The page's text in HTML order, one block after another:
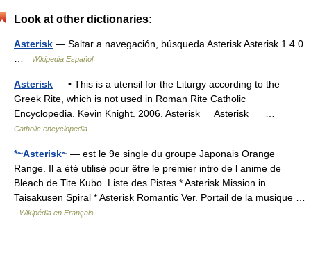
Look at other dictionaries:
Asterisk — Saltar a navegación, búsqueda Asterisk Asterisk 1.4.0
Wikipedia Español
Asterisk — • This is a utensil for the Liturgy according to the
Greek Rite, which is not used in Roman Rite Catholic
Encyclopedia. Kevin Knight. 2006. Asterisk Asterisk …
Catholic encyclopedia
*~Asterisk~ — est le 9e single du groupe Japonais Orange
Range. Il a été utilisé pour être le premier intro de l anime de
Bleach de Tite Kubo. Liste des Pistes * Asterisk Mission in
Taisakusen Spiral * Asterisk Romantic Ver. Portail de la musique …
Wikipédia en Français